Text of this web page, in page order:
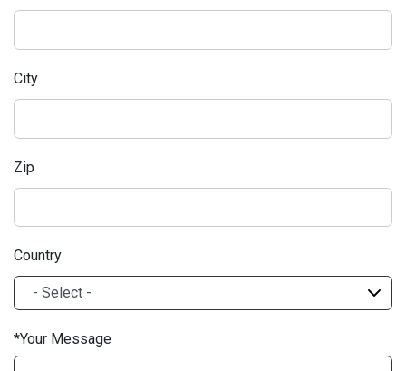
City
Zip
Country
Your Message